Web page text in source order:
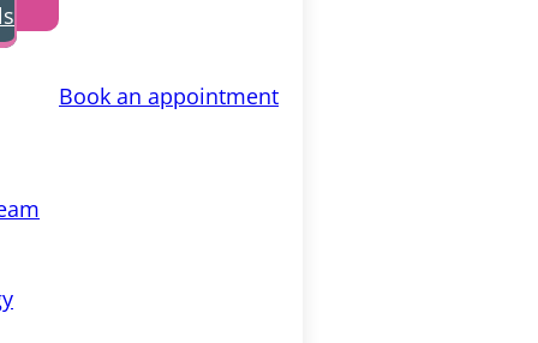
Book an appointment